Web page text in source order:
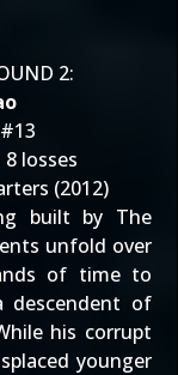
2:
#13
losses
(2012)
built by The
unfold over
of time to
descendent of
his corrupt
younger